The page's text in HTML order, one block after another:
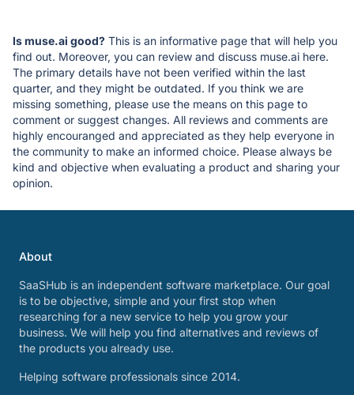
Is muse.ai good? This is an informative page that will help you
find out. Moreover, you can review and discuss muse.ai here.
The primary details have not been verified within the last
quarter, and they might be outdated. If you think we are
missing something, please use the means on this page to
comment or suggest changes. All reviews and comments are
highly encouranged and appreciated as they help everyone in
the community to make an informed choice. Please always be
kind and objective when evaluating a product and sharing your
opinion.
About
SaaSHub is an independent software marketplace. Our goal
is to be objective, simple and your first stop when
researching for a new service to help you grow your
business. We will help you find alternatives and reviews of
the products you already use.
Helping software professionals since 2014.